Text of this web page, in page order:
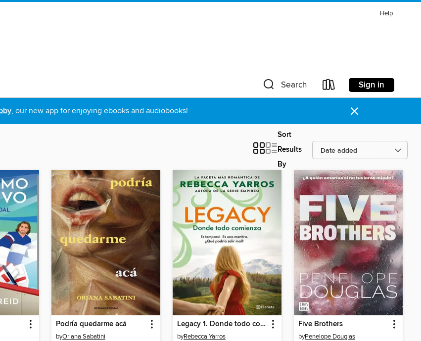
Help
Search Sign in
, our new app for enjoying ebooks and audiobooks! ×
Sort
Results
By
Podría quedarme acá
byOriana Sabatini
Legacy 1. Donde todo comienza
byRebecca Yarros
Five Brothers
byPenelope Douglas